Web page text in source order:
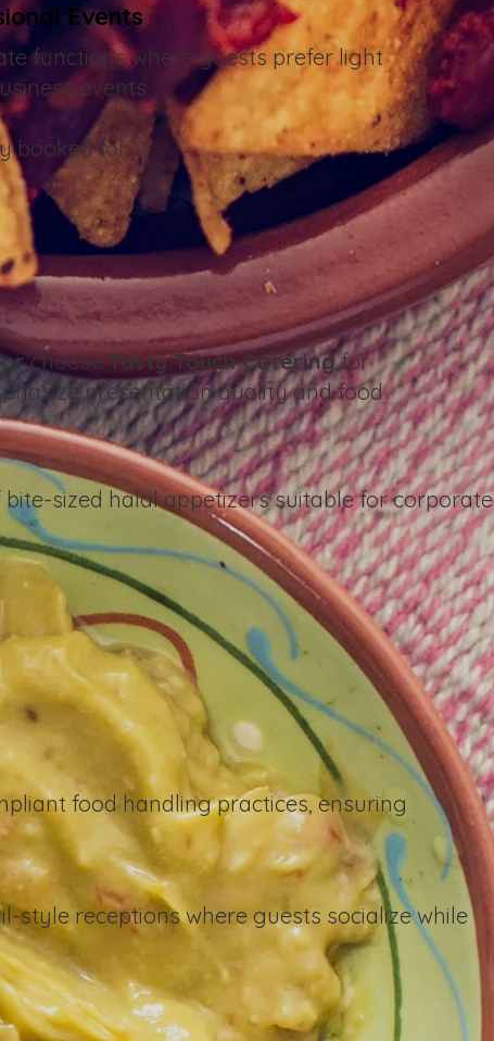
Events
functions where guests prefer light
events.
booked for:
chooseTasty Touch Cateringfor
presentation quality and food
sized halal appetizers suitable for corporate
food handling practices, ensuring
receptions where guests socialize while